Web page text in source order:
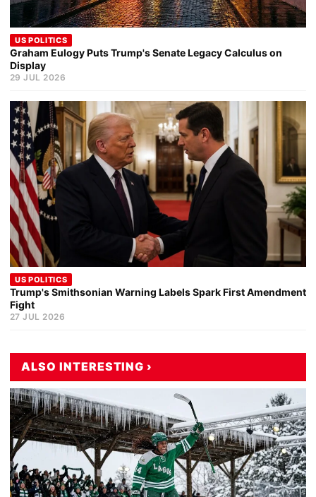
US POLITICS
Graham Eulogy Puts Trump's Senate Legacy Calculus on
Display
29 JUL 2026
US POLITICS
Trump's Smithsonian Warning Labels Spark First Amendment
Fight
27 JUL 2026
ALSO INTERESTING ›